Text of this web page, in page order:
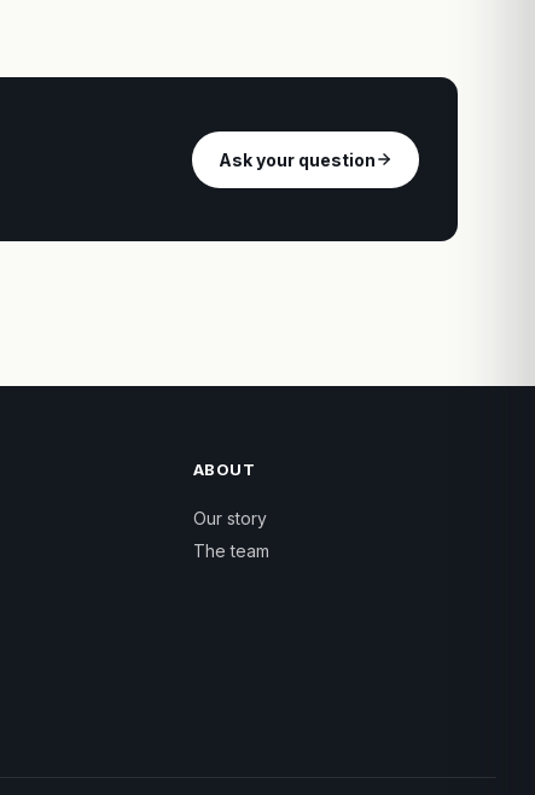
Ask your question
ABOUT
Our story
The team